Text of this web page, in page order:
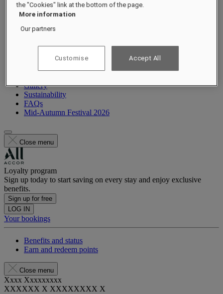
About
Dining
What's On
Gallery
Sustainability
FAQs
Mid-Autumn Festival 2026
Close menu
Loyalty program
Sign up today to start saving on every stay and enjoy exclusive
benefits.
Sign up for free
LOG IN
Your bookings
Benefits and status
Earn and redeem points
Close menu
Xxxx Xxxxxxxxx
XXXXXX X XXXXXXXX X
the "Cookies" link at the bottom of the page.
More information
Our partners
Customise Accept All